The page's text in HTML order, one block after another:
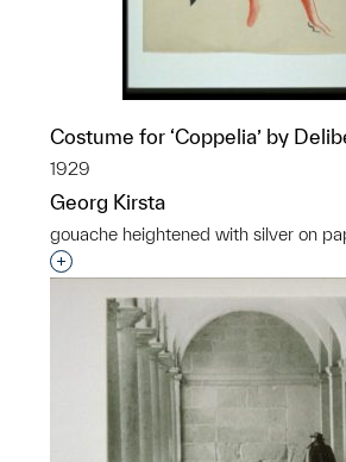
Costume for ‘Coppelia’ by
1929
Georg Kirsta
gouache heightened with silver on
Interested in adding this object